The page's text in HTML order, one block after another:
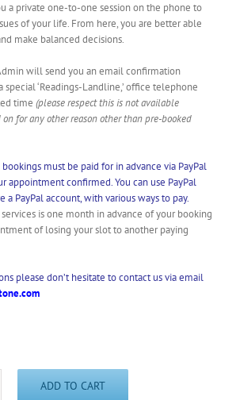
a private one-to-one session on the phone to
of your life. From here, you are better able
make balanced decisions.
will send you an email confirmation
‘Readings-Landline,’ office telephone
time (please respect this is not available
for any other reason other than pre-booked
must be paid for in advance via PayPal
appointment confirmed. You can use PayPal
a PayPal account, with various ways to pay.
is one month in advance of your booking
of losing your slot to another paying
please don’t hesitate to contact us via email
ADD TO CART